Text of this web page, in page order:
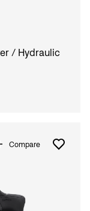
/ Hydraulic
Compare